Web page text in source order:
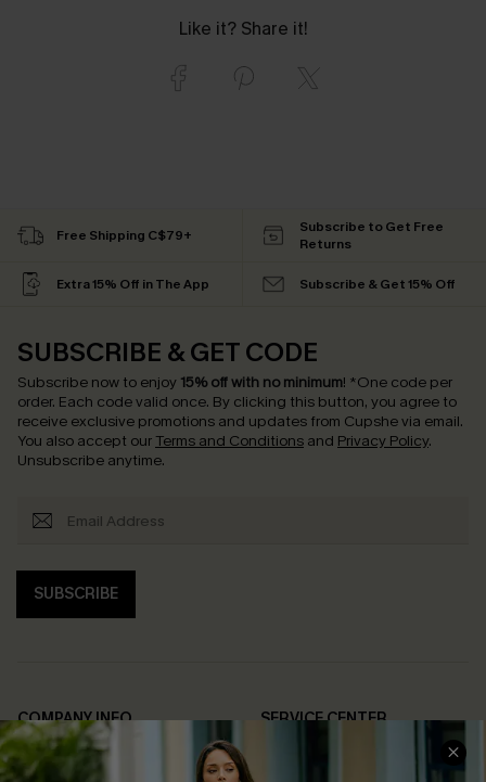
Like it? Share it!
Free Shipping C$79+
Subscribe to Get Free
Returns
Extra 15% Off in The App Subscribe & Get 15% Off
SUBSCRIBE & GET CODE
Subscribe now to enjoy 15% off with no minimum! *One code per
order. Each code valid once. By clicking this button, you agree to
receive exclusive promotions and updates from Cupshe via email.
You also accept our Terms and Conditions and Privacy Policy.
Unsubscribe anytime.
SUBSCRIBE
COMPANY INFO
About Us
SERVICE CENTER